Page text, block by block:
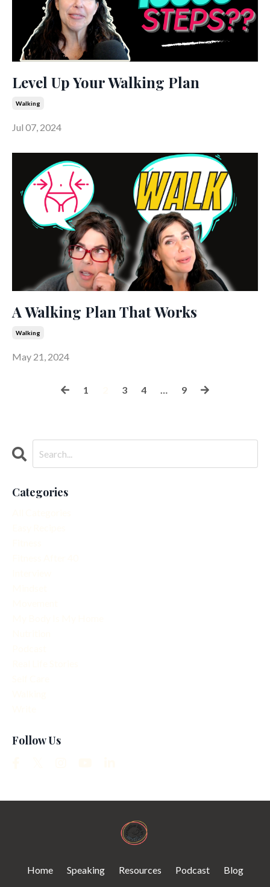
Level Up Your Walking Plan
Walking
Jul 07, 2024
A Walking Plan That Works
Walking
May 21, 2024
1 3 4 … 9
Categories
Follow Us
Home Speaking Resources Podcast Blog